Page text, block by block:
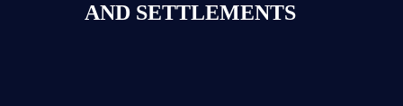
AND SETTLEMENTS